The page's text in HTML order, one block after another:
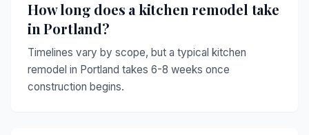
How long does a kitchen remodel take
in Portland?
Timelines vary by scope, but a typical kitchen
remodel in Portland takes 6-8 weeks once
construction begins.